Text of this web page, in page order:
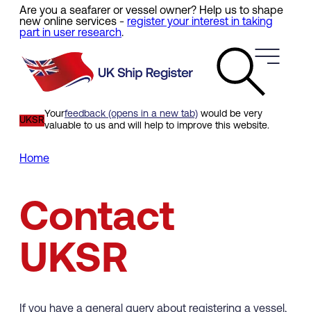
Skip
main
Are you a seafarer or vessel owner? Help us to shape
new online services - register your interest in taking
part in user research.
UKSR
Yourfeedback (opens in a new tab) would be very
valuable to us and will help to improve this website.
Home
Contact
UKSR
If you have a general query about registering a vessel,